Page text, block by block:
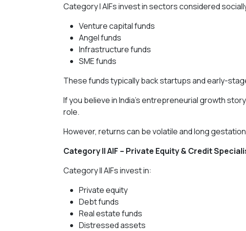
Category I AIFs invest in sectors considered
Venture capital funds
Angel funds
Infrastructure funds
SME funds
These funds typically back startups and early-
If you believe in India’s entrepreneurial growth
role.
However, returns can be volatile and long
Category II AIF – Private Equity & Credit
Category II AIFs invest in:
Private equity
Debt funds
Real estate funds
Distressed assets